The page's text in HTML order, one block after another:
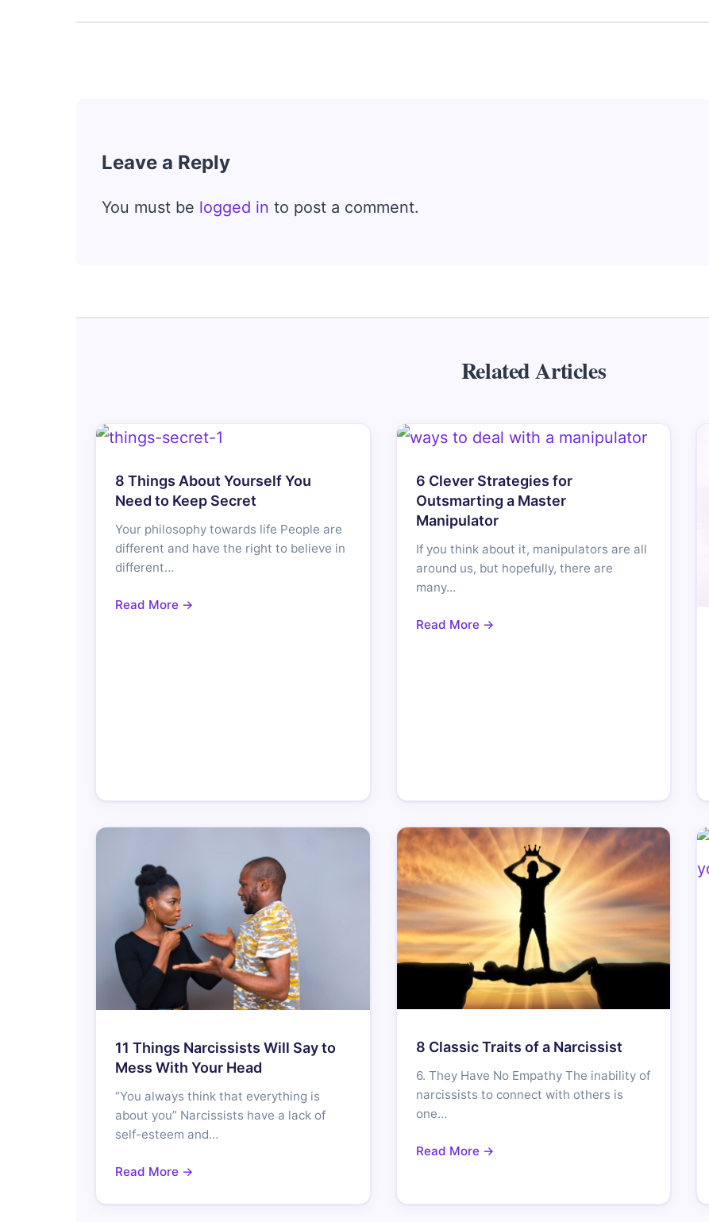
Leave a Reply
You must be logged in to post a comment.
Related Articles
8 Things About Yourself You
Need to Keep Secret
Your philosophy towards life People are
different and have the right to believe in
different…
Read More →
6 Clever Strategies for
Outsmarting a Master
Manipulator
If you think about it, manipulators are all
around us, but hopefully, there are
many…
Read More →
11 Things Narcissists Will Say to
Mess With Your Head
“You always think that everything is
about you” Narcissists have a lack of
self-esteem and…
Read More →
8 Classic Traits of a Narcissist
6. They Have No Empathy The inability of
narcissists to connect with others is
one…
Read More →